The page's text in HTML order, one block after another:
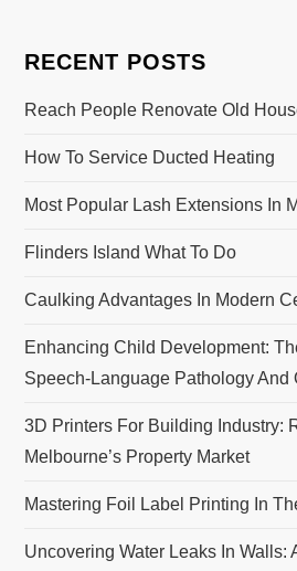
v
i
g
a
t
i
o
n
RECENT POSTS
Reach People Renovate Old
How To Service Ducted Heating
Most Popular Lash Extensions In
Flinders Island What To Do
Caulking Advantages In Modern
Enhancing Child Development:
Speech-Language Pathology And
3D Printers For Building Industry:
Melbourne’s Property Market
Mastering Foil Label Printing In
Uncovering Water Leaks In Walls: